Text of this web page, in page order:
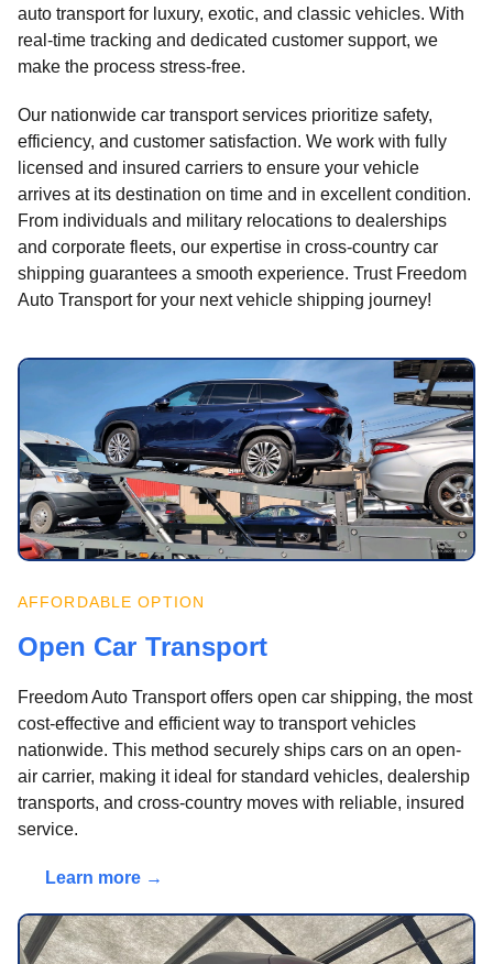
auto transport for luxury, exotic, and classic vehicles. With
real-time tracking and dedicated customer support, we
make the process stress-free.
Our nationwide car transport services prioritize safety,
efficiency, and customer satisfaction. We work with fully
licensed and insured carriers to ensure your vehicle
arrives at its destination on time and in excellent condition.
From individuals and military relocations to dealerships
and corporate fleets, our expertise in cross-country car
shipping guarantees a smooth experience. Trust Freedom
Auto Transport for your next vehicle shipping journey!
AFFORDABLE OPTION
Open Car Transport
Freedom Auto Transport offers open car shipping, the most
cost-effective and efficient way to transport vehicles
nationwide. This method securely ships cars on an open-
air carrier, making it ideal for standard vehicles, dealership
transports, and cross-country moves with reliable, insured
service.
Learn more →